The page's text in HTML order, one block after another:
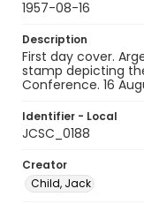
1957-08-16
Description
First day cover.
stamp depicting
Conference. 16
Identifier - Local
JCSC_0188
Creator
Child, Jack